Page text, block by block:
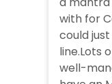
with for
could
line.Lots
well-